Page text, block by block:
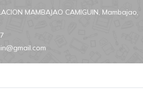
MAMBAJAO CAMIGUIN, Mambajao,